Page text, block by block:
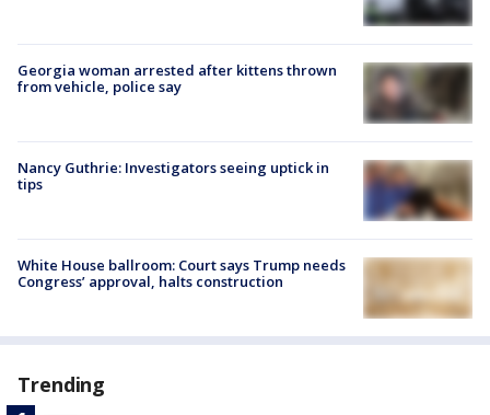
Georgia woman arrested after kittens thrown
from vehicle, police say
Nancy Guthrie: Investigators seeing uptick in
tips
White House ballroom: Court says Trump needs
Congress’ approval, halts construction
Trending